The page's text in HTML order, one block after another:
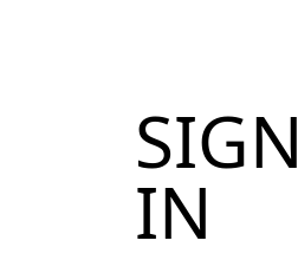
SIGN
IN